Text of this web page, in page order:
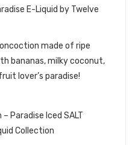
E-Liquid by Twelve
made of ripe
bananas, milky coconut,
lover’s paradise!
Paradise Iced SALT
Collection